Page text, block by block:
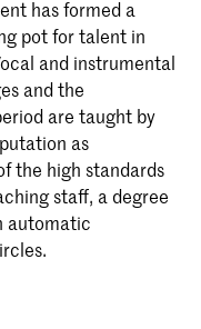
has formed a
pot for talent in
and instrumental
and the
are taught by
as
the high standards
staff, a degree
automatic